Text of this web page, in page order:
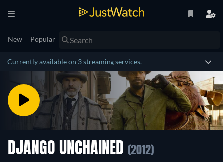
New Popular
Currently available on 3 streaming services.
DJANGO UNCHAINED (2012)